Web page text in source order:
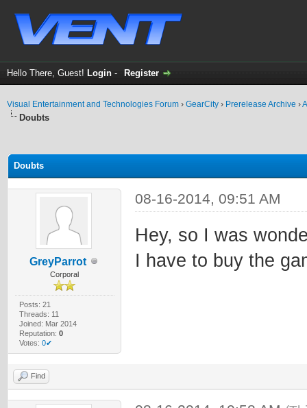
Hello There, Guest! Login - Register
Visual Entertainment and Technologies Forum › GearCity › Prerelease Archive ›
Doubts
Doubts
GreyParrot
Corporal
Posts: 21
Threads: 11
Joined: Mar 2014
Reputation: 0
Votes: 0✔
08-16-2014, 09:51 AM
Hey, so I was
I have to buy the
Find